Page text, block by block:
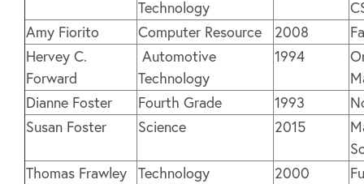
Technology
Amy Fiorito
Computer Resource 2008
Hervey C.
Forward
Automotive
Technology
1994
Dianne Foster
Fourth Grade 1993
Susan Foster
Science 2015
Thomas Frawley Technology
2000